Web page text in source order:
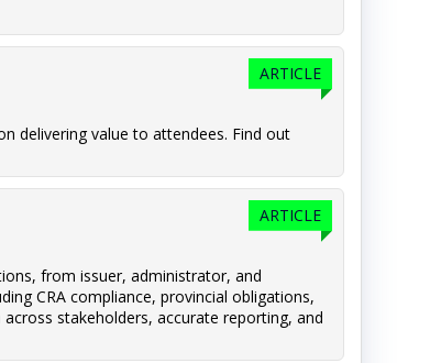
ARTICLE
delivering value to attendees. Find out
ARTICLE
from issuer, administrator, and
CRA compliance, provincial obligations,
stakeholders, accurate reporting, and